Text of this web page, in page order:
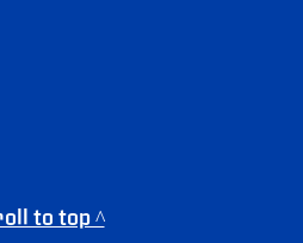
to top ^